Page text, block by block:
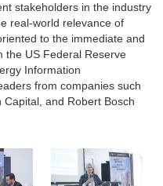
stakeholders in the industry
real-world relevance of
to the immediate and
the US Federal Reserve
Information
from companies such
Capital, and Robert Bosch